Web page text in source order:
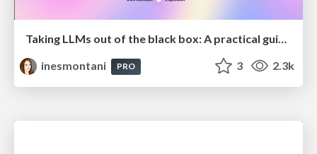
Taking LLMs out of the black box: A practical guide to human-in-the-loop distillation
inesmontani
PRO 3 2.3k